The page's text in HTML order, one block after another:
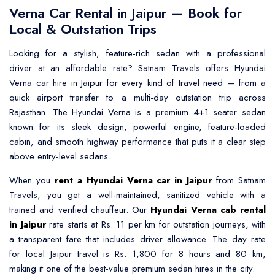
Verna Car Rental in Jaipur — Book for
Local & Outstation Trips
Looking for a stylish, feature-rich sedan with a professional
driver at an affordable rate? Satnam Travels offers Hyundai
Verna car hire in Jaipur for every kind of travel need — from a
quick airport transfer to a multi-day outstation trip across
Rajasthan. The Hyundai Verna is a premium 4+1 seater sedan
known for its sleek design, powerful engine, feature-loaded
cabin, and smooth highway performance that puts it a clear step
above entry-level sedans.
When you rent a Hyundai Verna car in Jaipurfrom Satnam
Travels, you get a well-maintained, sanitized vehicle with a
trained and verified chauffeur. Our Hyundai Verna cab rental
in Jaipurrate starts at Rs. 11 per km for outstation journeys, with
a transparent fare that includes driver allowance. The day rate
for local Jaipur travel is Rs. 1,800 for 8 hours and 80 km,
making it one of the best-value premium sedan hires in the city.